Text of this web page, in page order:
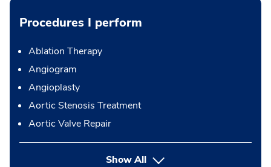
Procedures I perform
Ablation Therapy
Angiogram
Angioplasty
Aortic Stenosis Treatment
Aortic Valve Repair
Show Allbutton Press enter to expand